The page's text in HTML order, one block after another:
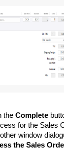
the Complete
for the Sales
window
the Sales